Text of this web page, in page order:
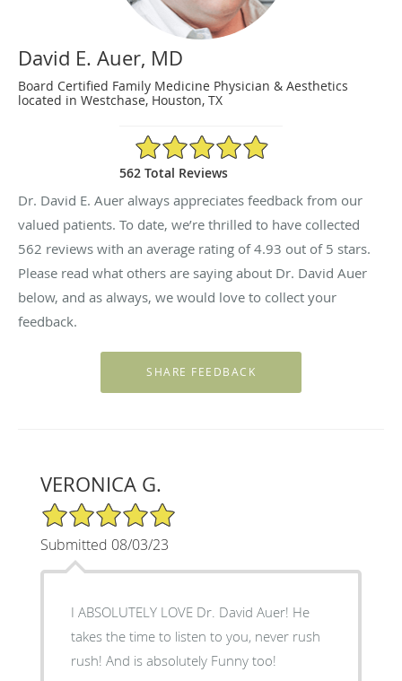
David E. Auer, MD
Board Certified Family Medicine Physician & Aesthetics
located in Westchase, Houston, TX
4.93/5 Star Rating
562 Total Reviews
Dr. David E. Auer always appreciates feedback from our
valued patients. To date, we’re thrilled to have collected
562 reviews with an average rating of4.93 out of 5 stars.
Please read what others are saying about Dr. David Auer
below, and as always, we would love to collect your
feedback.
VERONICA G.
5/5 Star Rating
Submitted 08/03/23
I ABSOLUTELY LOVE Dr. David Auer! He
takes the time to listen to you, never rush
rush! And is absolutely Funny too!